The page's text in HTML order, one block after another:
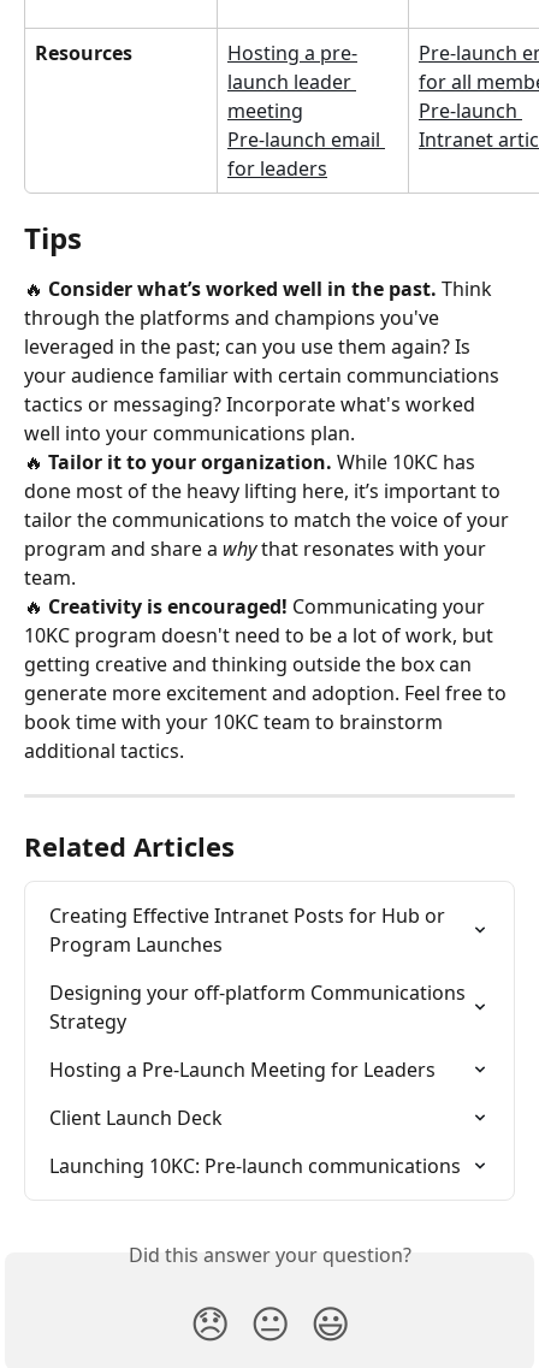
Resources
Hosting a pre-
launch leader
meeting
Pre-launch email
for leaders
Pre-launch
for all
Pre-launch
Intranet
Tips
🔥 Considerwhat’s worked well in the past. Think
through the platforms and champions you've
leveraged in the past; can you use them again? Is
your audience familiar with certain communciations
tactics or messaging? Incorporate what's worked
well into your communications plan.
🔥 Tailor it to your organization. While 10KC has
done most of the heavy lifting here, it’s important to
tailor the communications to match the voice of your
program and share a why that resonates with your
team.
🔥 Creativity is encouraged! Communicating your
10KC program doesn't need to be a lot of work, but
getting creative and thinking outside the box can
generate more excitement and adoption. Feel free to
book time with your 10KC team to brainstorm
additional tactics.
Related Articles
Creating Effective Intranet Posts for Hub or
Program Launches
Designing your off-platform Communications
Strategy
Hosting a Pre-Launch Meeting for Leaders
Client Launch Deck
Launching 10KC: Pre-launch communications
Did this answer your question?
😞 😐 😃